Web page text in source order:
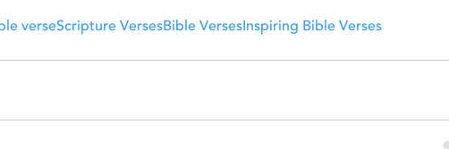
verseScripture VersesBible VersesInspiring Bible Verses